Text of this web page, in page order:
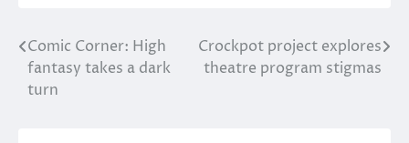
Post
navigation
Comic Corner: High
fantasy takes a dark
turn
Crockpot project explores
theatre program stigmas